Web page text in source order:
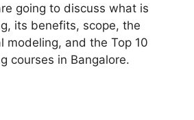
going to discuss what is
its benefits, scope, the
modeling, and the Top 10
courses in Bangalore.